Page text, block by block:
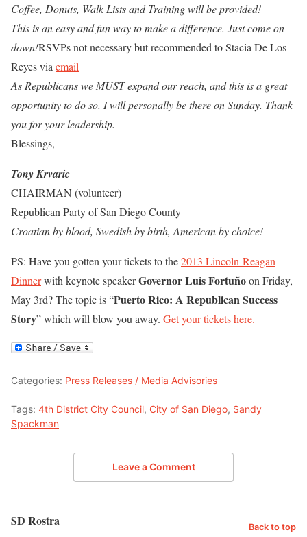
Coffee, Donuts, Walk Lists and Training will be provided!
This is an easy and fun way to make a difference. Just come on
down!RSVPs not necessary but recommended to Stacia De Los
Reyes via email
As Republicans we MUST expand our reach, and this is a great
opportunity to do so. I will personally be there on Sunday. Thank
you for your leadership.
Blessings,
Tony Krvaric
CHAIRMAN (volunteer)
Republican Party of San Diego County
Croatian by blood, Swedish by birth, American by choice!
PS: Have you gotten your tickets to the2013 Lincoln-Reagan
Dinnerwith keynote speakerGovernor Luis Fortuñoon Friday,
May 3rd? The topic is “Puerto Rico: A Republican Success
Story” which will blow you away. Get your tickets here.
Categories: Press Releases / Media Advisories
Tags: 4th District City Council, City of San Diego, Sandy
Spackman
Leave a Comment
SD Rostra Back to top